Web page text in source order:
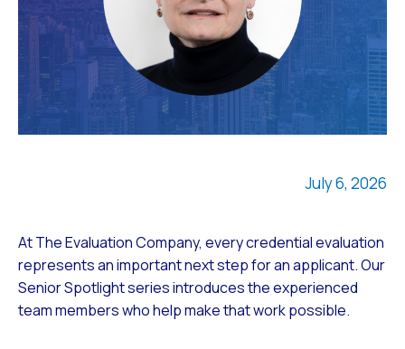
July 6, 2026
At The Evaluation Company, every credential evaluation
represents an important next step for an applicant. Our
Senior Spotlight series introduces the experienced
team members who help make that work possible.